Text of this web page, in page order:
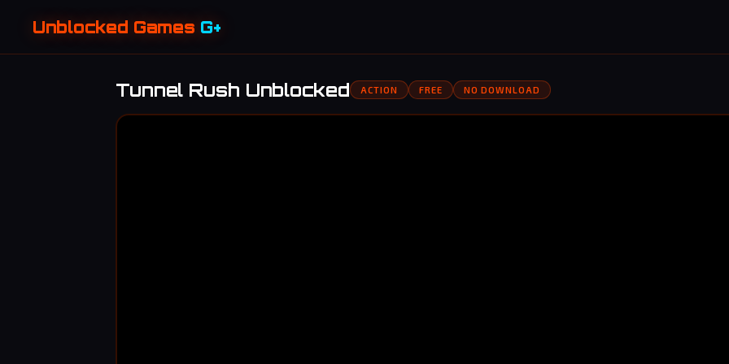
Unblocked Games G+
Tunnel Rush Unblocked ACTION FREE NO DOWNLOAD